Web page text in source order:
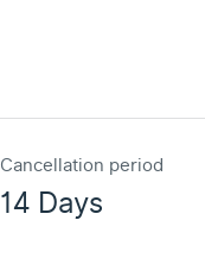
Cancellation period
14 Days